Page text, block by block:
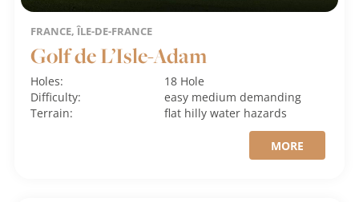
FRANCE, ÎLE-DE-FRANCE
Golf de L’Isle-Adam
Holes:
18 Hole
Difficulty:
easy mediumdemanding
Terrain:
flat hillywater hazards
MORE